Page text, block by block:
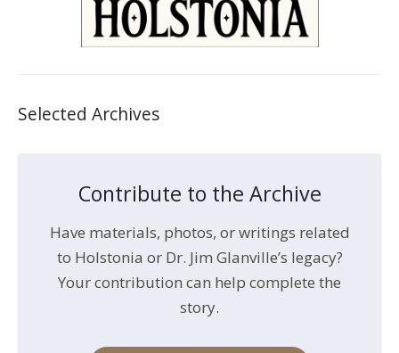
Selected Archives
Contribute to the Archive
Have materials, photos, or writings related
to Holstonia or Dr. Jim Glanville’s legacy?
Your contribution can help complete the
story.